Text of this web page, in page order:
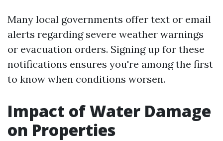
Many local governments offer text or email
alerts regarding severe weather warnings
or evacuation orders. Signing up for these
notifications ensures you're among the first
to know when conditions worsen.
Impact of Water Damage
on Properties